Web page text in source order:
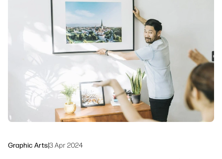
Workflow Solutions
Sustainability
Graphic Arts|3 Apr 2024